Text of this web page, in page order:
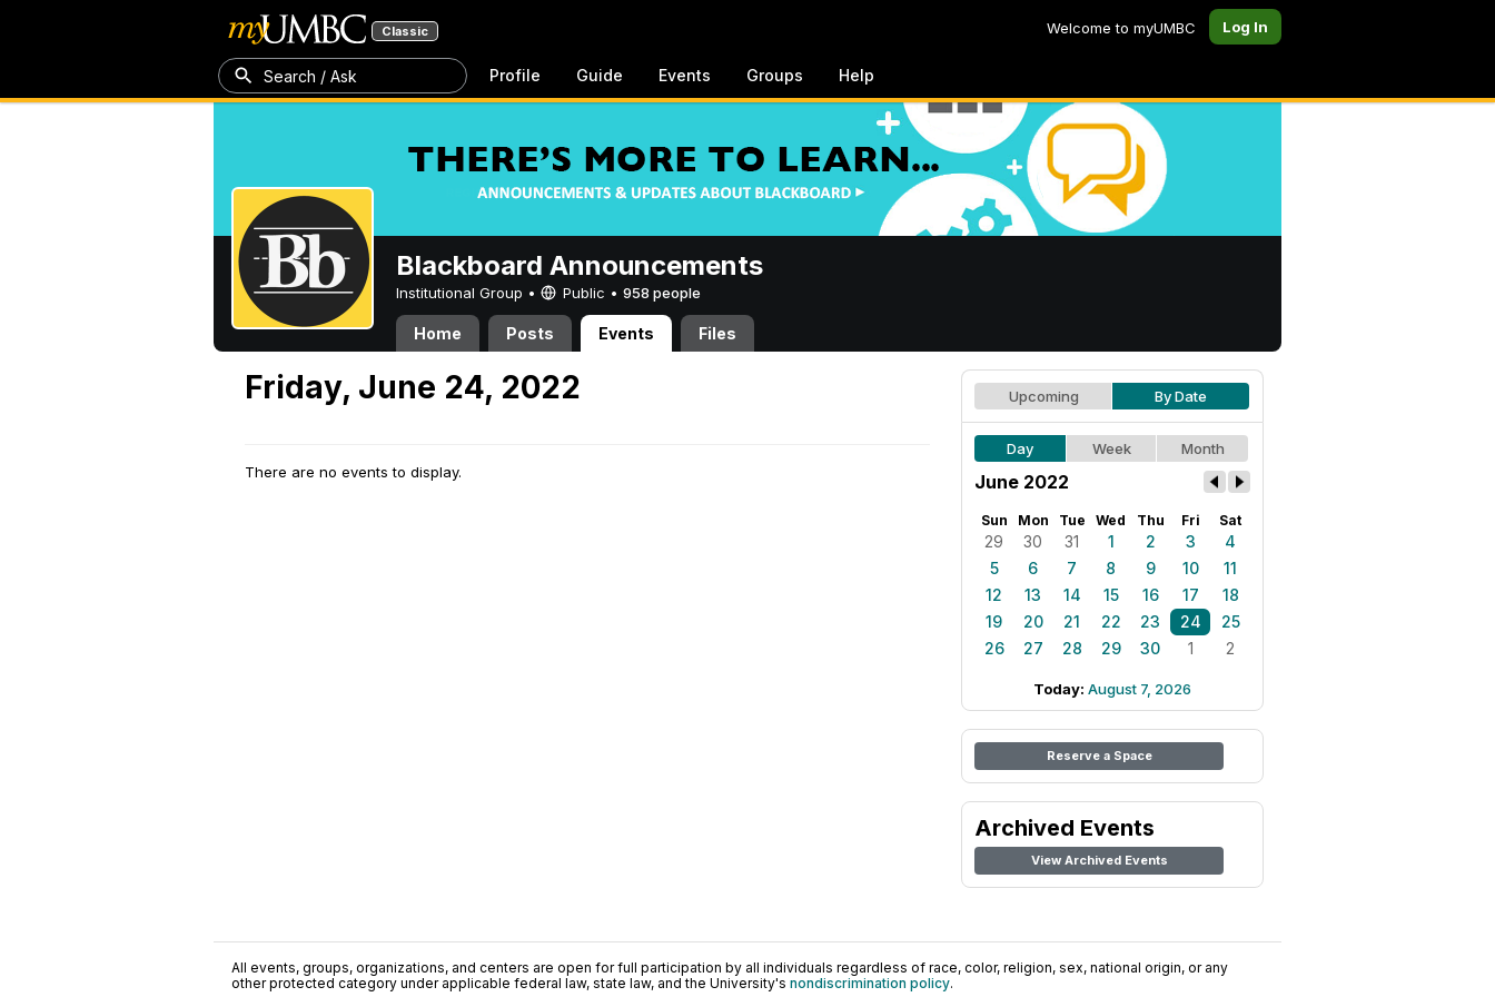
Classic Welcome to myUMBC Log In
Search / Ask Profile Guide Events Groups Help
Blackboard Announcements
Institutional Group • Public • 958 people
Home Posts Events Files
Friday, June 24, 2022
There are no events to display.
Upcoming By Date
Day Week Month
June 2022
Sun Mon Tue Wed Thu Fri Sat
29 30 31 1 2 3
4
5
6 7 8 9 10
11
12
13 14 15 16 17
18
19
20 21 22 23 24
25
26
27 28 29 30 1 2
Today: August 7, 2026
Reserve a Space
Archived Events
View Archived Events
All events, groups, organizations, and centers are open for full participation by all individuals regardless of race, color, religion, sex, national origin, or any
other protected category under applicable federal law, state law, and the University's nondiscrimination policy.